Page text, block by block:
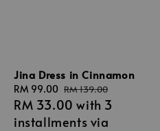
Jina Dress in Cinnamon
Sale
price
RM 99.00 Regular
price
RM 139.00
RM 33.00 with 3
installments via